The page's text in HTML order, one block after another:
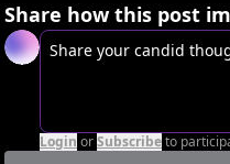
Share how this post
Login orSubscribeto